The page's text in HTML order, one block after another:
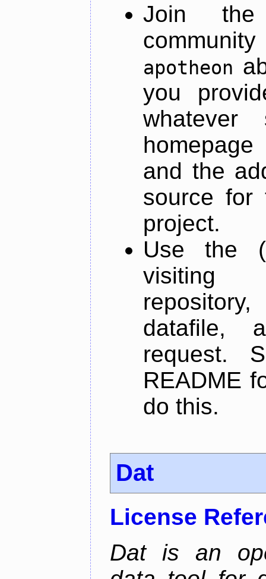
Join
apotheon
you
and the
source for
project.
Use the
datafile,
request.
README
do this.
Dat
License
Dat is an